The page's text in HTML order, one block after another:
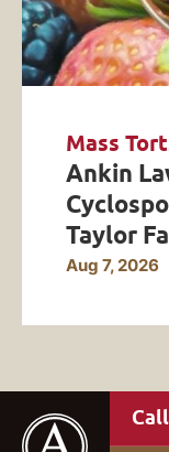
Mass
Ankin
Taylor
Aug 7, 2026